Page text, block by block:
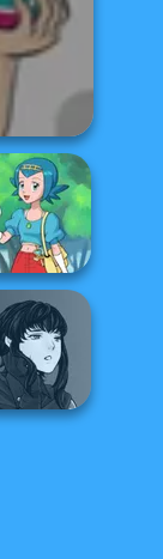
Pokegirl